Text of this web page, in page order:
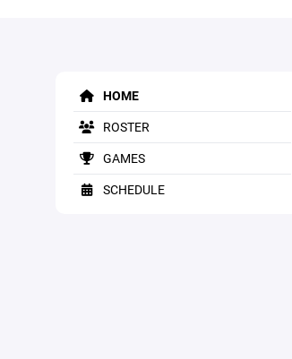
HOME
ROSTER
GAMES
SCHEDULE